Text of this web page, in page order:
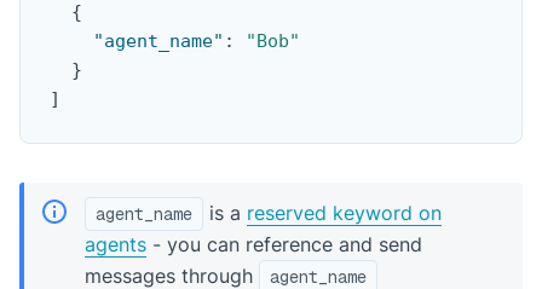
{
"agent_name" :
"Bob"
}
]
agent_name is a reserved keyword on
agents - you can reference and send
messages through
agent_name